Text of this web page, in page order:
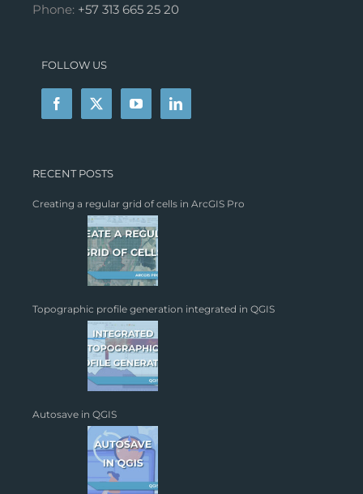
Phone: +57 313 665 25 20
FOLLOW US
RECENT POSTS
Creating a regular grid of cells in ArcGIS Pro
Topographic profile generation integrated in QGIS
Autosave in QGIS